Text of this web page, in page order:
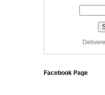
Facebook Page